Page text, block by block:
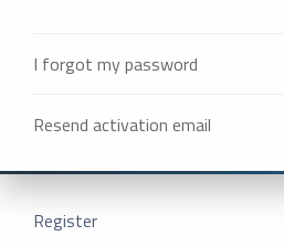
I forgot my password
Resend activation email
Register